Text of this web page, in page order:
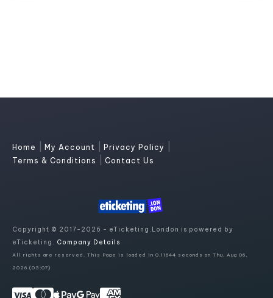
Home My Account Privacy Policy
Terms & Conditions Contact Us
Copyright © 2017-2026 - eTicketing.London is powered by
eTicketing. Company Details
All rights are reserved. This Page is loaded in 0.11644 seconds on Thu, Aug 06,
2026 (03:07)